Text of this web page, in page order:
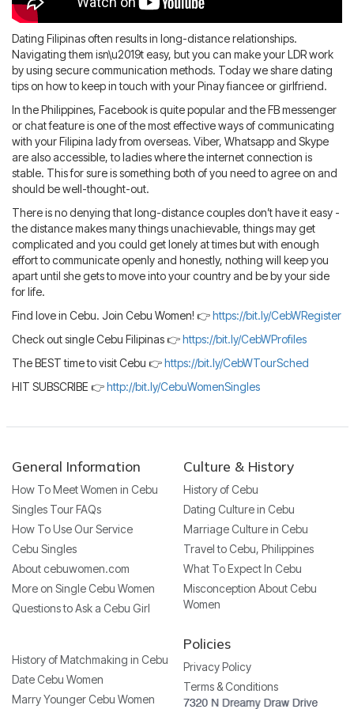
Fiancee Visa
Kit
Dating Filipinas often results in long-distance relationships.
Navigating them isn\u2019t easy, but you can make your LDR work
by using secure communication methods. Today we share dating
tips on how to keep in touch with your Pinay fiancee or girlfriend.
In the Philippines, Facebook is quite popular and the FB messenger
or chat feature is one of the most effective ways of communicating
with your Filipina lady from overseas. Viber, Whatsapp and Skype
are also accessible, to ladies where the internet connection is
stable. This for sure is something both of you need to agree on and
should be well-thought-out.
There is no denying that long-distance couples don’t have it easy -
the distance makes many things unachievable, things may get
complicated and you could get lonely at times but with enough
effort to communicate openly and honestly, nothing will keep you
apart until she gets to move into your country and be by your side
for life.
Find love in Cebu. Join Cebu Women! 👉https://bit.ly/CebWRegister
Check out single Cebu Filipinas 👉https://bit.ly/CebWProfiles
The BEST time to visit Cebu 👉https://bit.ly/CebWTourSched
HIT SUBSCRIBE 👉http://bit.ly/CebuWomenSingles
General Information
How To Meet Women in Cebu
Singles Tour FAQs
How To Use Our Service
Cebu Singles
About cebuwomen.com
More on Single Cebu Women
Questions to Ask a Cebu Girl
Culture & History
History of Cebu
Dating Culture in Cebu
Marriage Culture in Cebu
Travel to Cebu, Philippines
What To Expect In Cebu
Misconception About Cebu
Women
History of Matchmaking in Cebu
Date Cebu Women
Marry Younger Cebu Women
Policies
Privacy Policy
Terms & Conditions